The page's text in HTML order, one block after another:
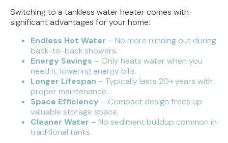
Switching to a tankless water heater comes with
significant advantages for your home:
Endless Hot Water – No more running out during
back-to-back showers.
Energy Savings – Only heats water when you
need it, lowering energy bills.
Longer Lifespan – Typically lasts 20+ years with
proper maintenance.
Space Efficiency – Compact design frees up
valuable storage space.
Cleaner Water – No sediment buildup common in
traditional tanks.